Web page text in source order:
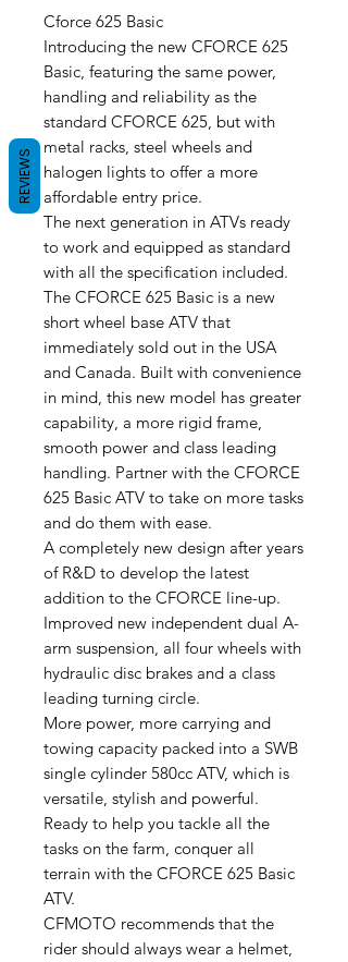
Cforce 625 Basic
Introducing the new CFORCE 625
Basic, featuring the same power,
handling and reliability as the
standard CFORCE 625, but with
metal racks, steel wheels and
halogen lights to offer a more
affordable entry price.
The next generation in ATVs ready
to work and equipped as standard
with all the specification included.
The CFORCE 625 Basic is a new
short wheel base ATV that
immediately sold out in the USA
and Canada. Built with convenience
in mind, this new model has greater
capability, a more rigid frame,
smooth power and class leading
handling. Partner with the CFORCE
625 Basic ATV to take on more tasks
and do them with ease.
A completely new design after years
of R&D to develop the latest
addition to the CFORCE line-up.
Improved new independent dual A-
arm suspension, all four wheels with
hydraulic disc brakes and a class
leading turning circle.
More power, more carrying and
towing capacity packed into a SWB
single cylinder 580cc ATV, which is
versatile, stylish and powerful.
Ready to help you tackle all the
tasks on the farm, conquer all
terrain with the CFORCE 625 Basic
ATV.
CFMOTO recommends that the
rider should always wear a helmet,
REVIEWS